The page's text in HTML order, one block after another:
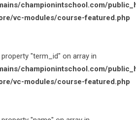
championintschool.com/
vc-modules/course-featured.php
"term_id" on array in
championintschool.com/
vc-modules/course-featured.php